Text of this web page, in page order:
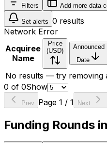
Filters Add more data
Set alerts 0 results
Network Error
Acquiree
Name
Price
(USD)
Announced
Date
No results — try removing
0 of 0Show
Prev Page 1 / 1 Next
Funding Rounds